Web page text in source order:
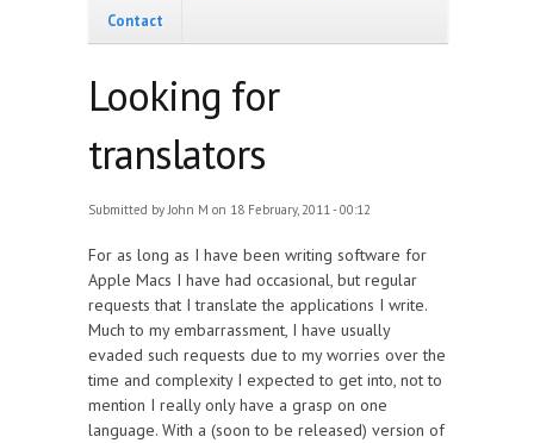
Contact
Looking for
translators
Submitted byJohn M on 18 February, 2011 - 00:12
For as long as I have been writing software for
Apple Macs I have had occasional, but regular
requests that I translate the applications I write.
Much to my embarrassment, I have usually
evaded such requests due to my worries over the
time and complexity I expected to get into, not to
mention I really only have a grasp on one
language. With a (soon to be released) version of